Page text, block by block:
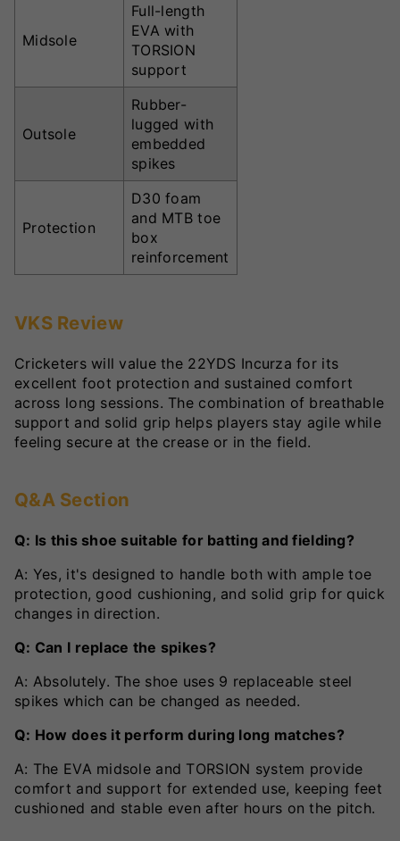
Midsole
Full-length
EVA with
TORSION
support
Outsole
Rubber-
lugged with
embedded
spikes
Protection
D30 foam
and MTB toe
box
reinforcement
VKS Review
Cricketers will value the 22YDS Incurza for its
excellent foot protection and sustained comfort
across long sessions. The combination of breathable
support and solid grip helps players stay agile while
feeling secure at the crease or in the field.
Q&A Section
Q: Is this shoe suitable for batting and fielding?
A: Yes, it's designed to handle both with ample toe
protection, good cushioning, and solid grip for quick
changes in direction.
Q: Can I replace the spikes?
A: Absolutely. The shoe uses 9 replaceable steel
spikes which can be changed as needed.
Q: How does it perform during long matches?
A: The EVA midsole and TORSION system provide
comfort and support for extended use, keeping feet
cushioned and stable even after hours on the pitch.